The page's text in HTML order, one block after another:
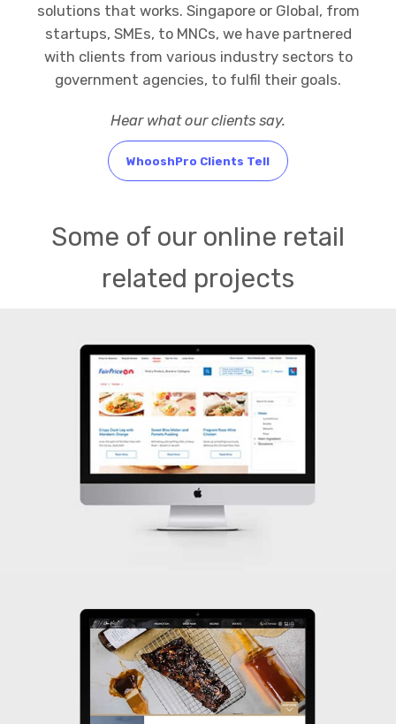
solutions that works. Singapore or Global, from
startups, SMEs, to MNCs, we have partnered
with clients from various industry sectors to
government agencies, to fulfil their goals.
Hear what our clients say.
WhooshPro Clients Tell
Some of our online retail
related projects